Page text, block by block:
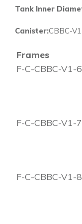
Tank Inner
Canister:CBBC-V1
Frames
F-C-CBBC-V1-6
F-C-CBBC-V1-7
F-C-CBBC-V1-8